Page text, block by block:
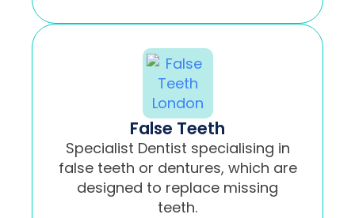
False Teeth
Specialist Dentist specialising in
false teeth or dentures, which are
designed to replace missing
teeth.